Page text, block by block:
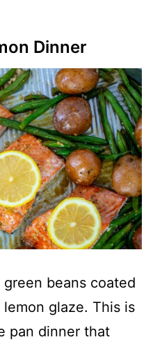
Dinner
beans coated
glaze. This is
pan dinner that